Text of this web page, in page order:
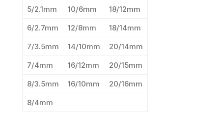
5/2.1mm 10/6mm
18/12mm
6/2.7mm
12/8mm
18/14mm
7/3.5mm
14/10mm
20/14mm
7/4mm
16/12mm
20/15mm
8/3.5mm
16/10mm
20/16mm
8/4mm